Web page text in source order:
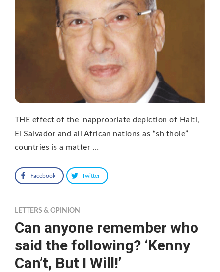
THE effect of the inappropriate depiction of Haiti,
El Salvador and all African nations as “shithole”
countries is a matter …
Facebook Twitter
LETTERS & OPINION
Can anyone remember who
said the following? ‘Kenny
Can’t, But I Will!’